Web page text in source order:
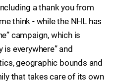
a thank you from
think - while the NHL has
campaign, which is
everywhere” and
geographic bounds and
that takes care of its own